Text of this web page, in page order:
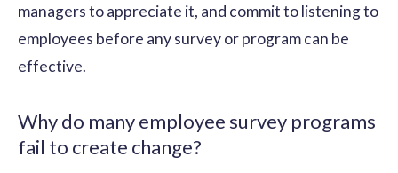
managers to appreciate it, and commit to listening to
employees before any survey or program can be
effective.
Why do many employee survey programs
fail to create change?